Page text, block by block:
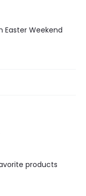
Easter Weekend
products